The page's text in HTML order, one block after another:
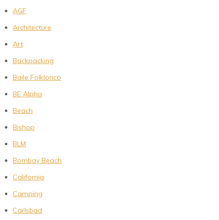
AGF
Architecture
Art
Backpacking
Baile Folklorico
BE Alpha
Beach
Bishop
BLM
Bombay Beach
California
Camping
Carlsbad